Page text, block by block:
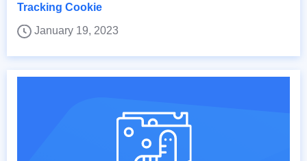
Tracking Cookie
January 19, 2023